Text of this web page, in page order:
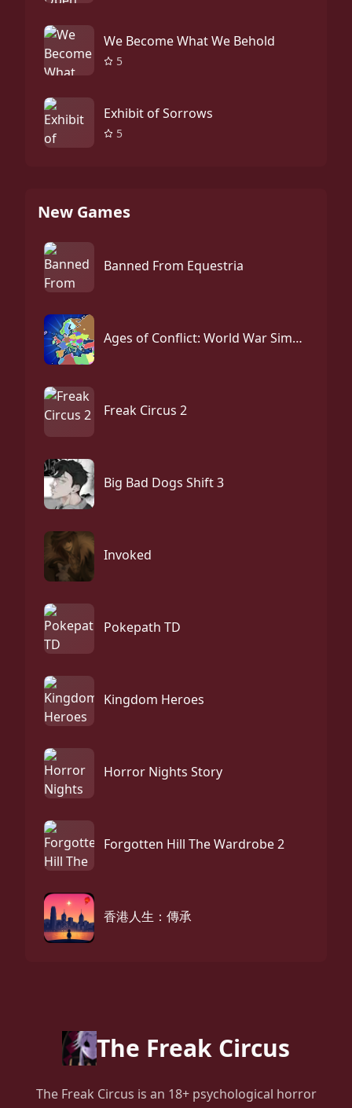
We Become What We Behold
5
Exhibit of Sorrows
5
New Games
Banned From Equestria
Ages of Conflict: World War Simulator
Freak Circus 2
Big Bad Dogs Shift 3
Invoked
Pokepath TD
Kingdom Heroes
Horror Nights Story
Forgotten Hill The Wardrobe 2
香港人生：傳承
The Freak Circus
The Freak Circus is an 18+ psychological horror